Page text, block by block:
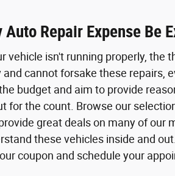
Repair Expense Be
vehicle isn't running properly, the
and cannot forsake these repairs,
budget and aim to provide
for the count. Browse our
great deals on many of our
these vehicles inside and
coupon and schedule your